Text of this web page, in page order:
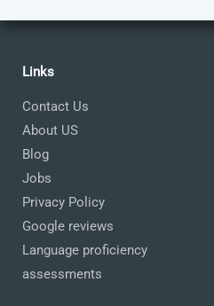
Links
Contact Us
About US
Blog
Jobs
Privacy Policy
Google reviews
Language proficiency
assessments